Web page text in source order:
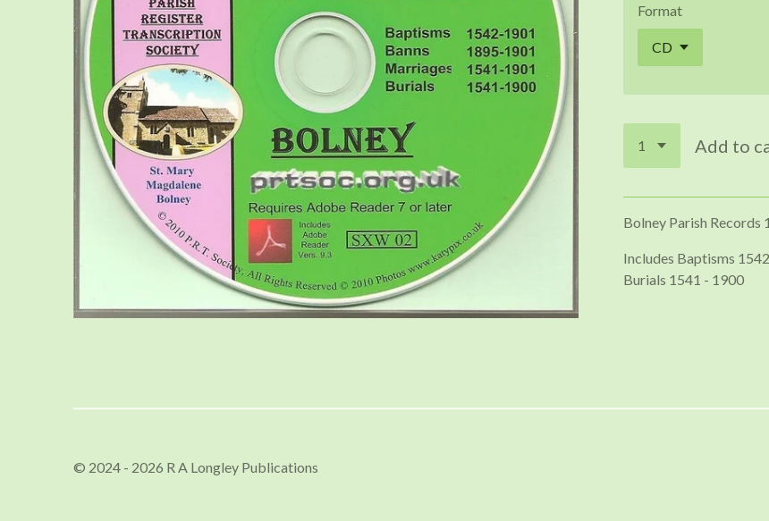
Format
Add to
Bolney Parish Records
Includes Baptisms
Burials 1541 - 1900
© 2024 - 2026 R A Longley Publications